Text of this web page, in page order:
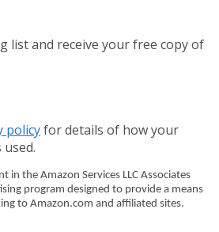
list and receive your free copy of
policyfor details of how your
in the Amazon Services LLC Associates
program designed to provide a means
to Amazon.com and affiliated sites.